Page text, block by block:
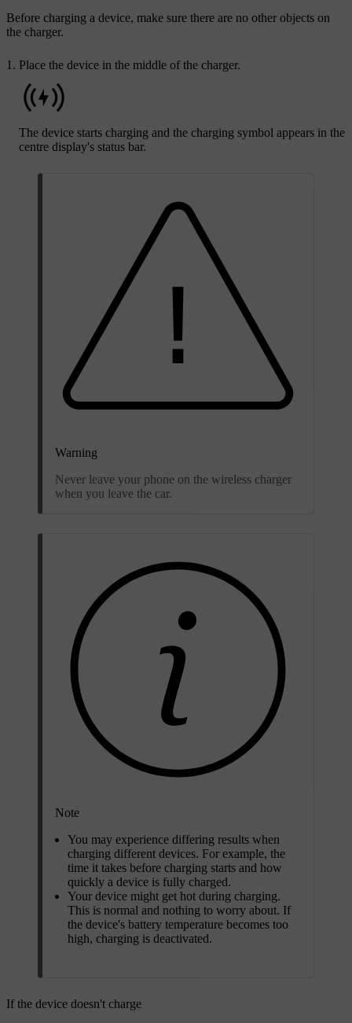
Before charging a device, make sure there are no other objects on
the charger.
Place the device in the middle of the charger.
The device starts charging and the charging symbol appears in the
centre display's status bar.
Warning
Never leave your phone on the wireless charger
when you leave the car.
Note
You may experience differing results when
charging different devices. For example, the
time it takes before charging starts and how
quickly a device is fully charged.
Your device might get hot during charging.
This is normal and nothing to worry about. If
the device's battery temperature becomes too
high, charging is deactivated.
If the device doesn't charge